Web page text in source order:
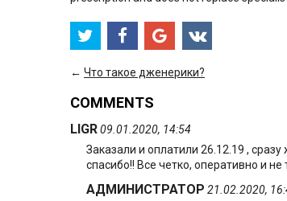
← Что такое дженерики?
COMMENTS
LIGR09.01.2020, 14:54
Заказали и оплатили 26.12.19 ,
спасибо!! Все четко, оперативно и
АДМИНИСТРАТОР 21.02.2020,